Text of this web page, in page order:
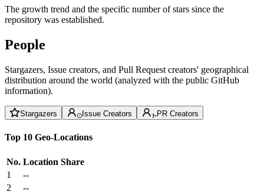
The growth trend and the specific number of stars since the
repository was established.
People
Stargazers, Issue creators, and Pull Request creators' geographical
distribution around the world (analyzed with the public GitHub
information).
Stargazers Issue Creators PR Creators
Top 10 Geo-Locations
No. Location Share
1
--
2
--